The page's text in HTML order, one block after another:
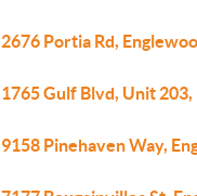
2676 Portia Rd,
1765 Gulf Blvd, Unit
9158 Pinehaven Way,